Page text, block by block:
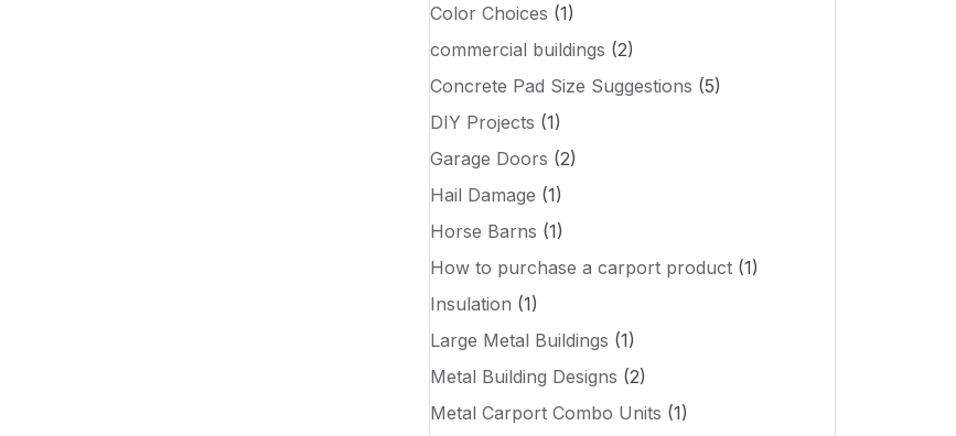
Color Choices (1)
commercial buildings (2)
Concrete Pad Size Suggestions (5)
DIY Projects (1)
Garage Doors (2)
Hail Damage (1)
Horse Barns (1)
How to purchase a carport product(1)
Insulation (1)
Large Metal Buildings (1)
Metal Building Designs (2)
Metal Carport Combo Units (1)